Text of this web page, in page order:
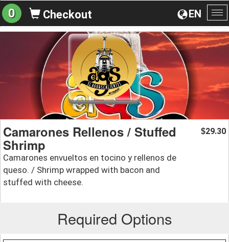
EN
0 Checkout
Camarones Rellenos / Stuffed
Shrimp
Camarones envueltos en tocino y rellenos de
queso. / Shrimp wrapped with bacon and
stuffed with cheese.
$29.30
Required Options